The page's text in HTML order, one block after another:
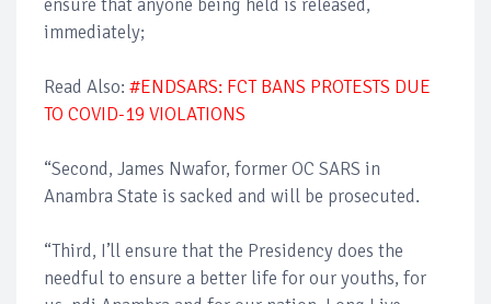
ensure that anyone being held is released,
immediately;
Read Also: #ENDSARS: FCT BANS PROTESTS DUE
TO COVID-19 VIOLATIONS
“Second, James Nwafor, former OC SARS in
Anambra State is sacked and will be prosecuted.
“Third, I’ll ensure that the Presidency does the
needful to ensure a better life for our youths, for